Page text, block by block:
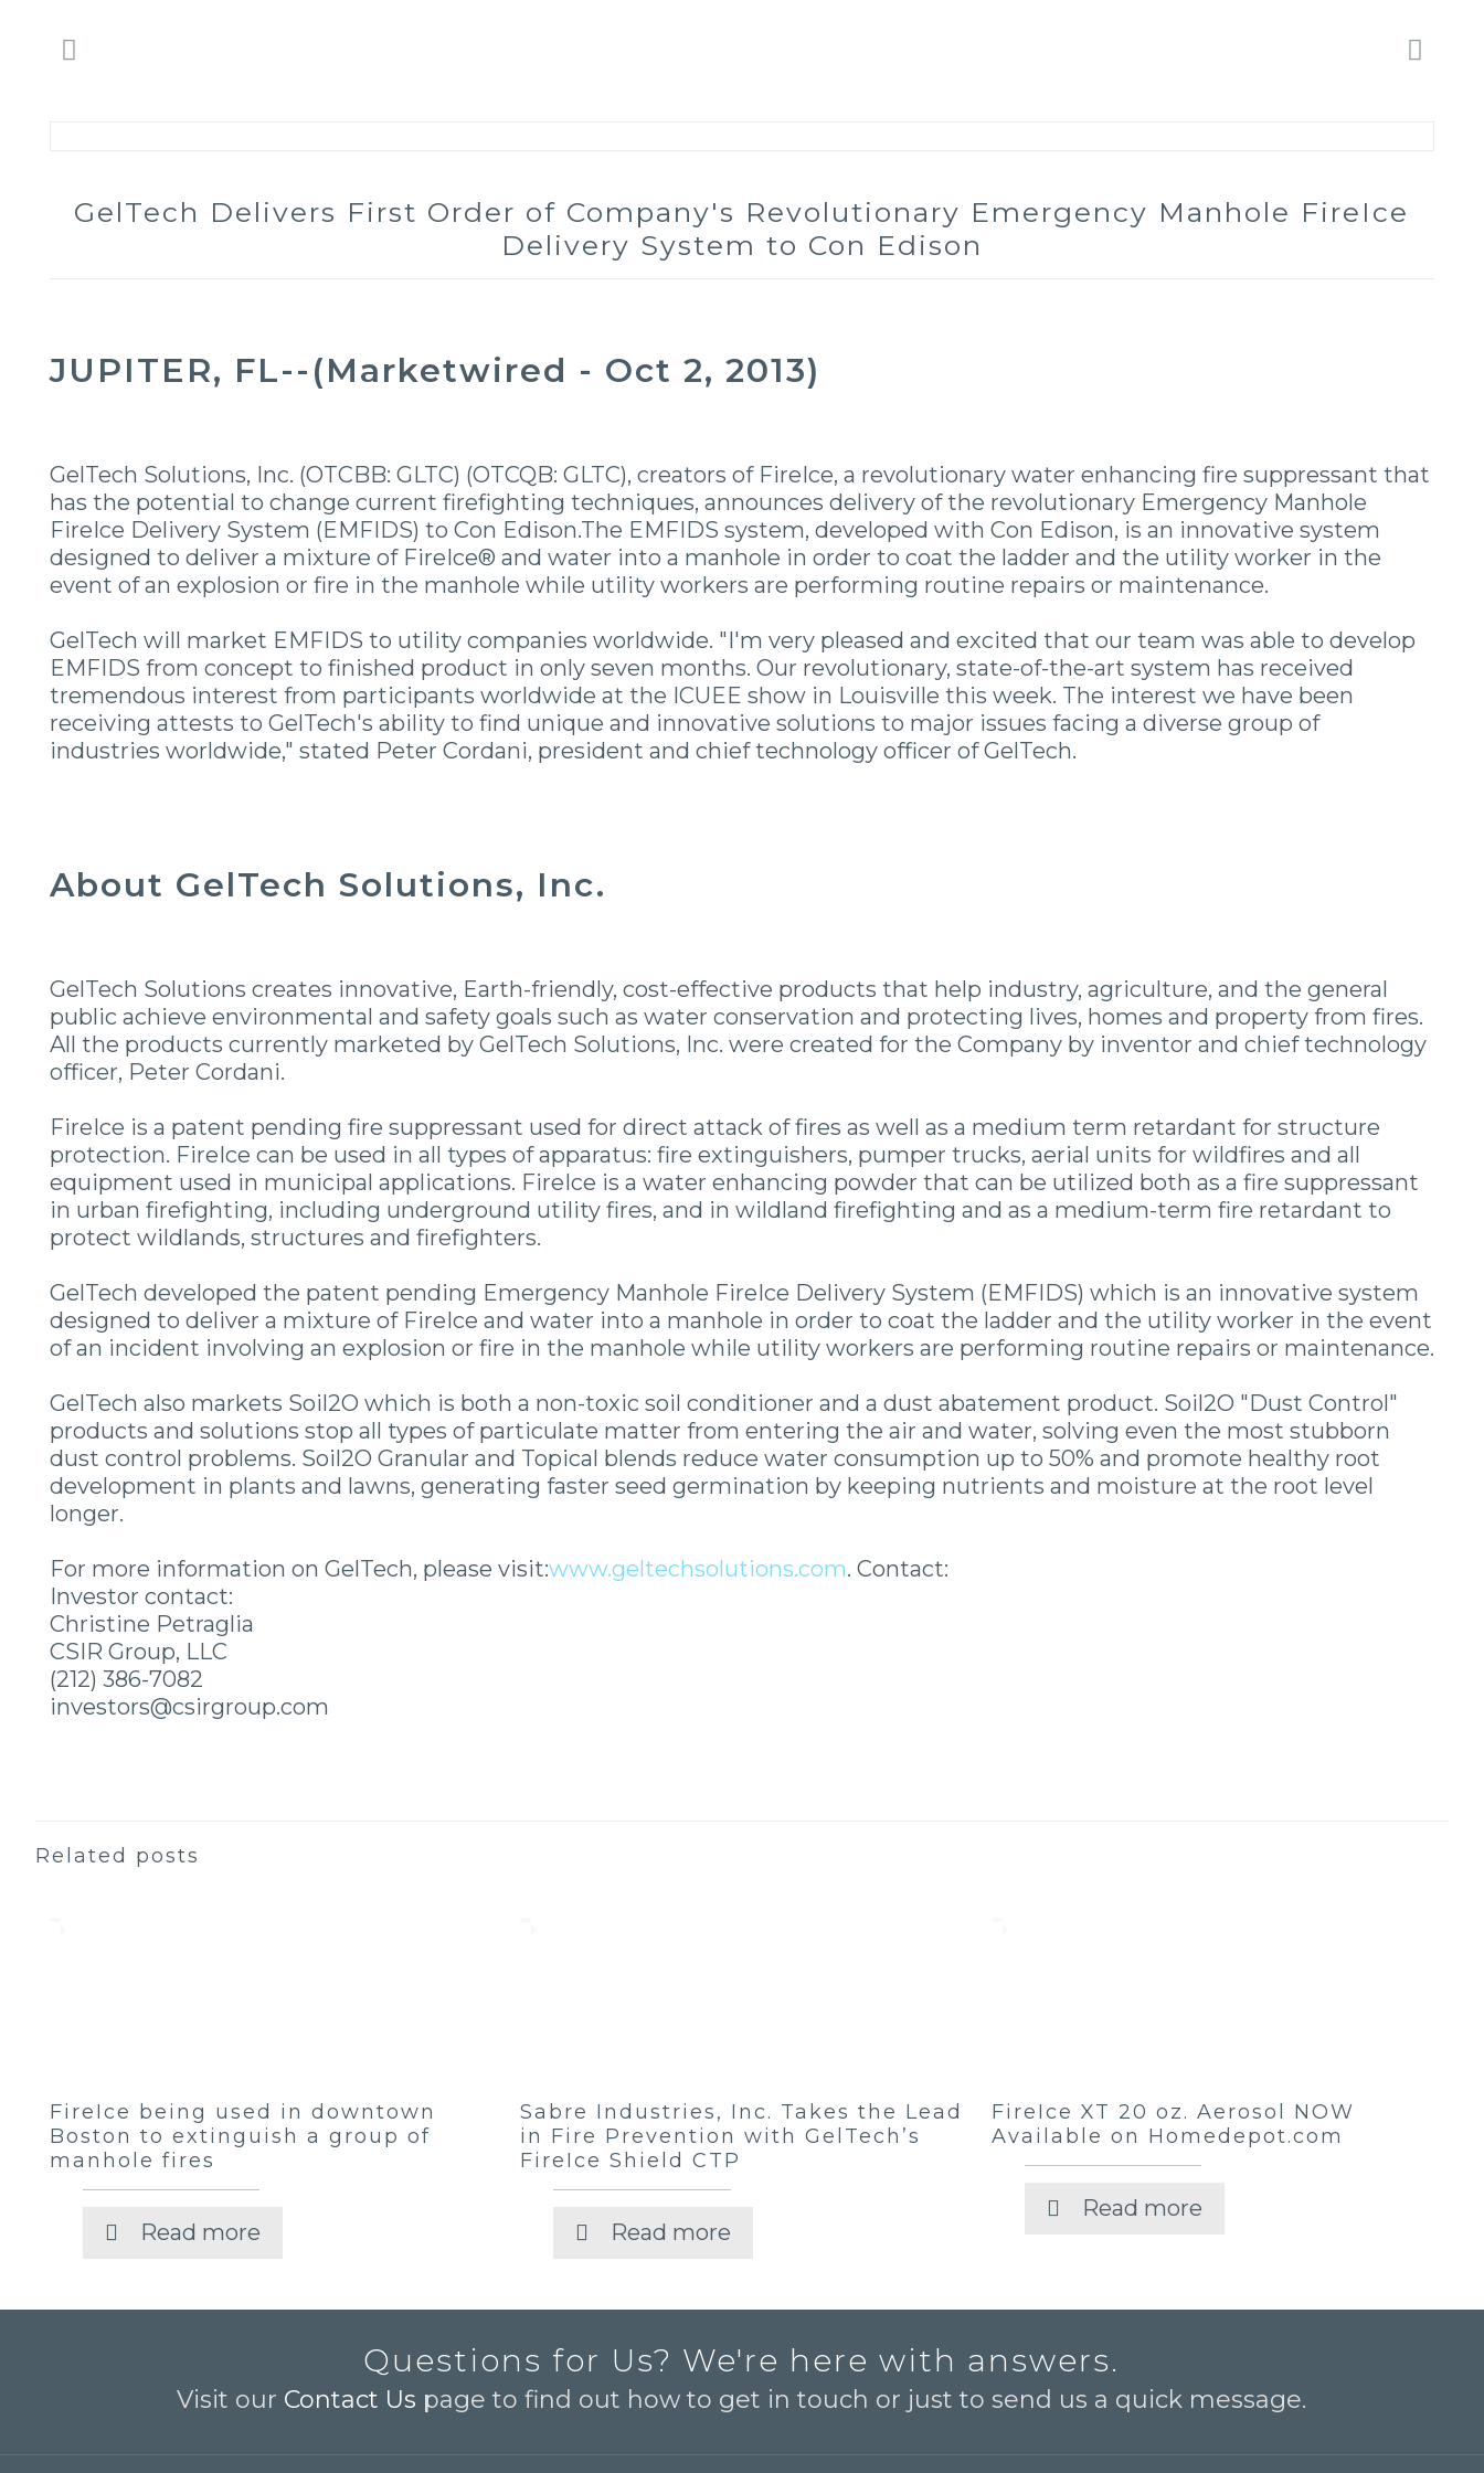
GelTech Delivers First Order of Company's Revolutionary Emergency Manhole FireIce
Delivery System to Con Edison
JUPITER, FL--(Marketwired - Oct 2, 2013)
GelTech Solutions, Inc. (OTCBB: GLTC) (OTCQB: GLTC), creators of FireIce, a revolutionary water enhancing fire suppressant that
has the potential to change current firefighting techniques, announces delivery of the revolutionary Emergency Manhole
FireIce Delivery System (EMFIDS) to Con Edison.The EMFIDS system, developed with Con Edison, is an innovative system
designed to deliver a mixture of FireIce® and water into a manhole in order to coat the ladder and the utility worker in the
event of an explosion or fire in the manhole while utility workers are performing routine repairs or maintenance.
GelTech will market EMFIDS to utility companies worldwide. "I'm very pleased and excited that our team was able to develop
EMFIDS from concept to finished product in only seven months. Our revolutionary, state-of-the-art system has received
tremendous interest from participants worldwide at the ICUEE show in Louisville this week. The interest we have been
receiving attests to GelTech's ability to find unique and innovative solutions to major issues facing a diverse group of
industries worldwide," stated Peter Cordani, president and chief technology officer of GelTech.
About GelTech Solutions, Inc.
GelTech Solutions creates innovative, Earth-friendly, cost-effective products that help industry, agriculture, and the general
public achieve environmental and safety goals such as water conservation and protecting lives, homes and property from fires.
All the products currently marketed by GelTech Solutions, Inc. were created for the Company by inventor and chief technology
officer, Peter Cordani.
FireIce is a patent pending fire suppressant used for direct attack of fires as well as a medium term retardant for structure
protection. FireIce can be used in all types of apparatus: fire extinguishers, pumper trucks, aerial units for wildfires and all
equipment used in municipal applications. FireIce is a water enhancing powder that can be utilized both as a fire suppressant
in urban firefighting, including underground utility fires, and in wildland firefighting and as a medium-term fire retardant to
protect wildlands, structures and firefighters.
GelTech developed the patent pending Emergency Manhole FireIce Delivery System (EMFIDS) which is an innovative system
designed to deliver a mixture of FireIce and water into a manhole in order to coat the ladder and the utility worker in the event
of an incident involving an explosion or fire in the manhole while utility workers are performing routine repairs or maintenance.
GelTech also markets Soil2O which is both a non-toxic soil conditioner and a dust abatement product. Soil2O "Dust Control"
products and solutions stop all types of particulate matter from entering the air and water, solving even the most stubborn
dust control problems. Soil2O Granular and Topical blends reduce water consumption up to 50% and promote healthy root
development in plants and lawns, generating faster seed germination by keeping nutrients and moisture at the root level
longer.
For more information on GelTech, please visit:www.geltechsolutions.com. Contact:
Investor contact:
Christine Petraglia
CSIR Group, LLC
(212) 386-7082
investors@csirgroup.com
Related posts
FireIce being used in downtown
Boston to extinguish a group of
manhole fires
Read more
Sabre Industries, Inc. Takes the Lead
in Fire Prevention with GelTech’s
FireIce Shield CTP
Read more
FireIce XT 20 oz. Aerosol NOW
Available on Homedepot.com
Read more
Questions for Us? We're here with answers.
Visit our Contact Us page to find out how to get in touch or just to send us a quick message.